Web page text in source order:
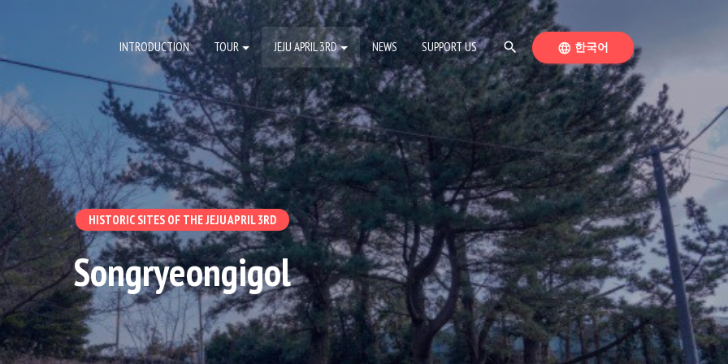
INTRODUCTION TOUR JEJU APRIL 3RD NEWS SUPPORT US searchSEARCH SWITCH LANGUAGE
language 한국어
HISTORIC SITES OF THE JEJU APRIL 3RD
Songryeongigol